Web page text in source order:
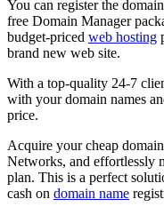
You can register the
free Domain Manager
budget-priced web hosting
brand new web site.
With a top-quality 24-7
with your domain names
price.
Acquire your cheap
Networks, and effortlessly
plan. This is a perfect
cash on domain name